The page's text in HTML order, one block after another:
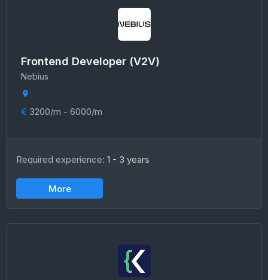
Frontend Developer (V2V)
Nebius
€ 3200/m - 6000/m
Required experience: 1 - 3 years
More